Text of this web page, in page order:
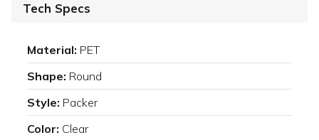
Tech Specs
Material: PET
Shape: Round
Style: Packer
Color: Clear